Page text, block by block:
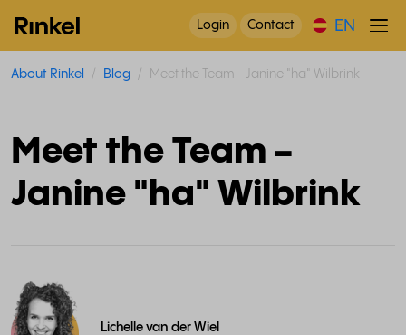
Login Contact EN
About Rinkel Blog Meet the Team - Janine "ha" Wilbrink
Meet the Team -
Janine "ha" Wilbrink
Lichelle van der Wiel